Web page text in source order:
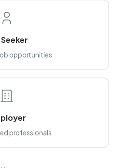
opportunities
professionals